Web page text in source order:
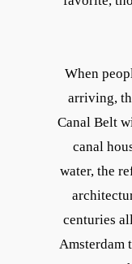
When
arriving,
Canal Belt
canal
water, the
centuries
Amsterdam